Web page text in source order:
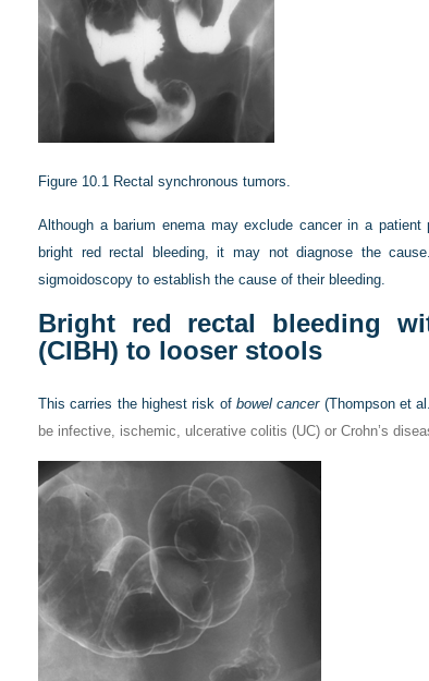
Figure 10.1 Rectal synchronous tumors.
Although a barium enema may exclude cancer in a
bright red rectal bleeding, it may not diagnose the
sigmoidoscopy to establish the cause of their bleeding.
Bright red rectal bleeding
(CIBH) to looser stools
This carries the highest risk of bowel cancer(Thompson et
be infective, ischemic, ulcerative colitis (UC) or Crohn’s